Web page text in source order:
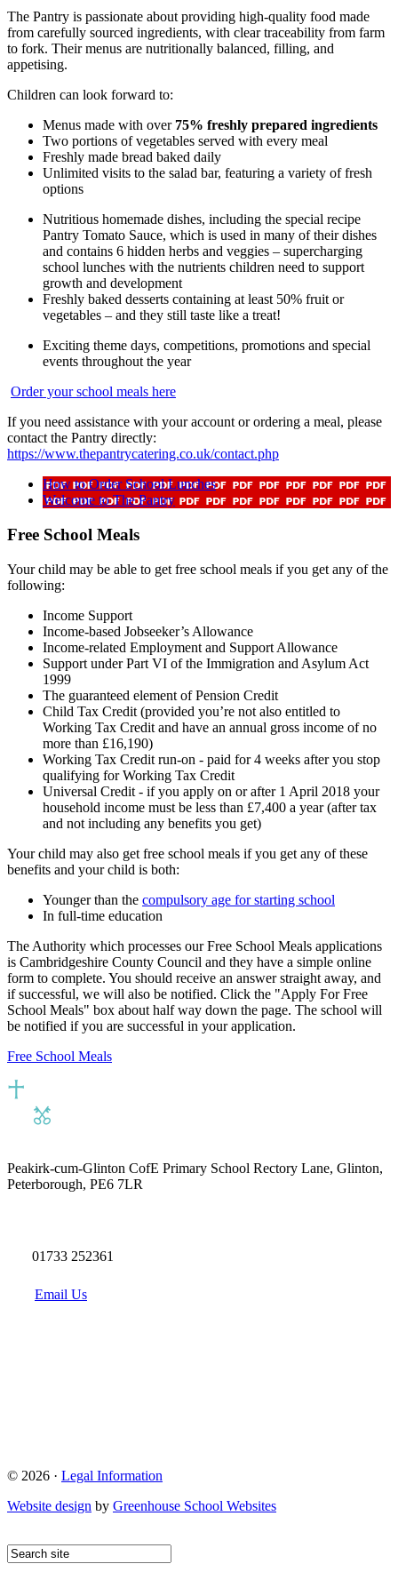
The Pantry is passionate about providing high-quality food made
from carefully sourced ingredients, with clear traceability from farm
to fork. Their menus are nutritionally balanced, filling, and
appetising.
Children can look forward to:
Menus made with over 75% freshly prepared ingredients
Two portions of vegetables served with every meal
Freshly made bread baked daily
Unlimited visits to the salad bar, featuring a variety of fresh
options
Nutritious homemade dishes, including the special recipe
Pantry Tomato Sauce, which is used in many of their dishes
and contains 6 hidden herbs and veggies – supercharging
school lunches with the nutrients children need to support
growth and development
Freshly baked desserts containing at least 50% fruit or
vegetables – and they still taste like a treat!
Exciting theme days, competitions, promotions and special
events throughout the year
Order your school meals here
If you need assistance with your account or ordering a meal, please
contact the Pantry directly:
https://www.thepantrycatering.co.uk/contact.php
How to Order School Lunches
Welcome to The Pantry
Free School Meals
Your child may be able to get free school meals if you get any of the
following:
Income Support
Income-based Jobseeker’s Allowance
Income-related Employment and Support Allowance
Support under Part VI of the Immigration and Asylum Act
1999
The guaranteed element of Pension Credit
Child Tax Credit (provided you’re not also entitled to
Working Tax Credit and have an annual gross income of no
more than £16,190)
Working Tax Credit run-on - paid for 4 weeks after you stop
qualifying for Working Tax Credit
Universal Credit - if you apply on or after 1 April 2018 your
household income must be less than £7,400 a year (after tax
and not including any benefits you get)
Your child may also get free school meals if you get any of these
benefits and your child is both:
Younger than the compulsory age for starting school
In full-time education
The Authority which processes our Free School Meals applications
is Cambridgeshire County Council and they have a simple online
form to complete. You should receive an answer straight away, and
if successful, we will also be notified. Click the "Apply For Free
School Meals" box about half way down the page. The school will
be notified if you are successful in your application.
Free School Meals
Peakirk-cum-Glinton CofE Primary School Rectory Lane, Glinton,
Peterborough, PE6 7LR
01733 252361
Email Us
© 2026 · Legal Information
Website design by Greenhouse School Websites